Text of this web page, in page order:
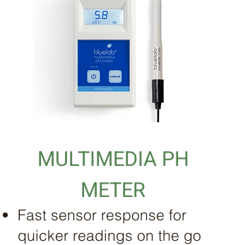
MULTIMEDIA PH
METER
Fast sensor response for
quicker readings on the go